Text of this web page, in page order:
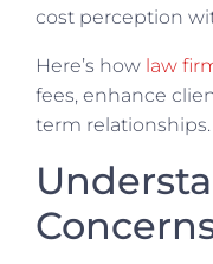
cost perception
Here’s how law
fees, enhance
term relationships.